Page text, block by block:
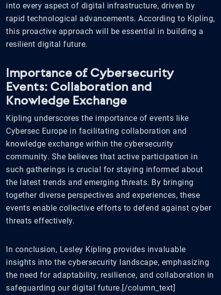
into every aspect of digital infrastructure, driven by
rapid technological advancements. According to Kipling,
this proactive approach will be essential in building a
resilient digital future.
Importance of Cybersecurity
Events: Collaboration and
Knowledge Exchange
Kipling underscores the importance of events like
Cybersec Europe in facilitating collaboration and
knowledge exchange within the cybersecurity
community. She believes that active participation in
such gatherings is crucial for staying informed about
the latest trends and emerging threats. By bringing
together diverse perspectives and experiences, these
events enable collective efforts to defend against cyber
threats effectively.
In conclusion, Lesley Kipling provides invaluable
insights into the cybersecurity landscape, emphasizing
the need for adaptability, resilience, and collaboration in
safeguarding our digital future.[/column_text]